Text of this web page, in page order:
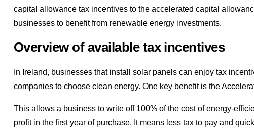
capital allowance tax incentives to the accelerated capital
businesses to benefit from renewable energy investments.
Overview of available tax incentives
In Ireland, businesses that install solar panels can enjoy tax
companies to choose clean energy. One key benefit is the
This allows a business to write off 100% of the cost of energy-
profit in the first year of purchase. It means less tax to pay and